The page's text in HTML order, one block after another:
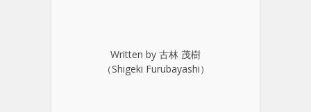
Written by 古林 茂樹
（Shigeki Furubayashi）